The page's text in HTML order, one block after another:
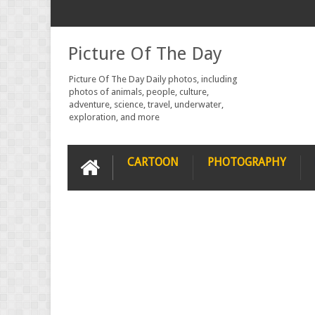
Picture Of The Day
Picture Of The Day Daily photos, including
photos of animals, people, culture,
adventure, science, travel, underwater,
exploration, and more
CARTOON PHOTOGRAPHY